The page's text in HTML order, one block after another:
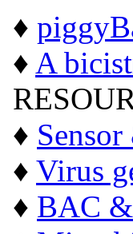
♦
♦ A
♦
♦ Virus
♦ BAC